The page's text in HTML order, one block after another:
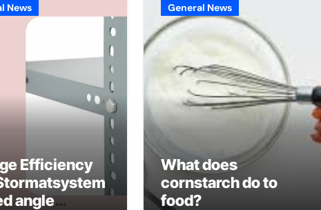
News
Efficiency
angle
General News
What does
cornstarch do to
food?